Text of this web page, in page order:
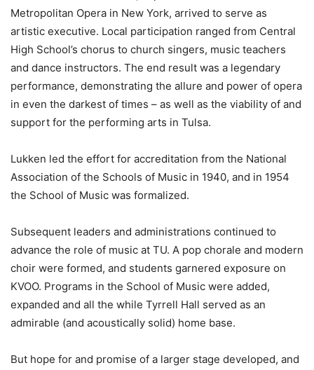
Metropolitan Opera in New York, arrived to serve as
artistic executive. Local participation ranged from Central
High School’s chorus to church singers, music teachers
and dance instructors. The end result was a legendary
performance, demonstrating the allure and power of opera
in even the darkest of times – as well as the viability of and
support for the performing arts in Tulsa.
Lukken led the effort for accreditation from the National
Association of the Schools of Music in 1940, and in 1954
the School of Music was formalized.
Subsequent leaders and administrations continued to
advance the role of music at TU. A pop chorale and modern
choir were formed, and students garnered exposure on
KVOO. Programs in the School of Music were added,
expanded and all the while Tyrrell Hall served as an
admirable (and acoustically solid) home base.
But hope for and promise of a larger stage developed, and